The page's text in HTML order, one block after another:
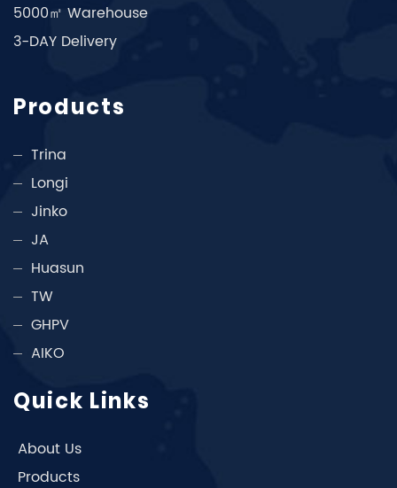
5000㎡ Warehouse
3-DAY Delivery
Products
Trina
Longi
Jinko
JA
Huasun
TW
GHPV
AIKO
Quick Links
About Us
Products